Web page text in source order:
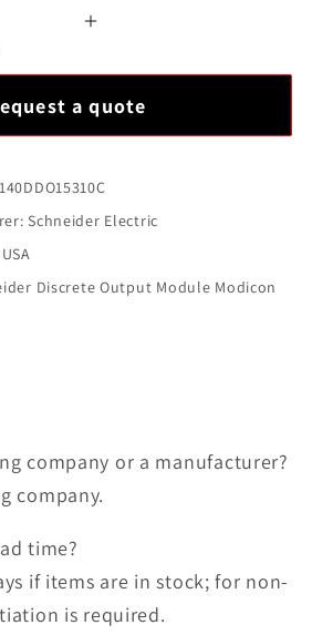
Increase
SCHNEIDER
Discrete
Module
Quantum
a quote
Schneider Electric
Discrete Output Module Modicon
company or a manufacturer?
company.
time?
if items are in stock; for non-
is required.